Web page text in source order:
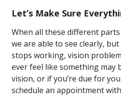
Let’s Make Sure
When all these different
we are able to see clearly,
stops working, vision
ever feel like something may
vision, or if you’re due for
schedule an appointment